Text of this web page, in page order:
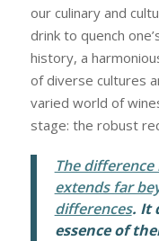
our culinary and
drink to quench
history, a
of diverse cultures
varied world of
stage: the robust
The
extends far
differences. It
essence of